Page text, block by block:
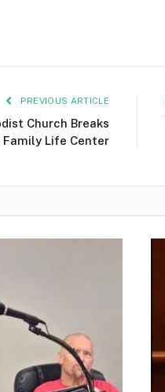
PREVIOUS ARTICLE
Church Breaks
Family Life Center